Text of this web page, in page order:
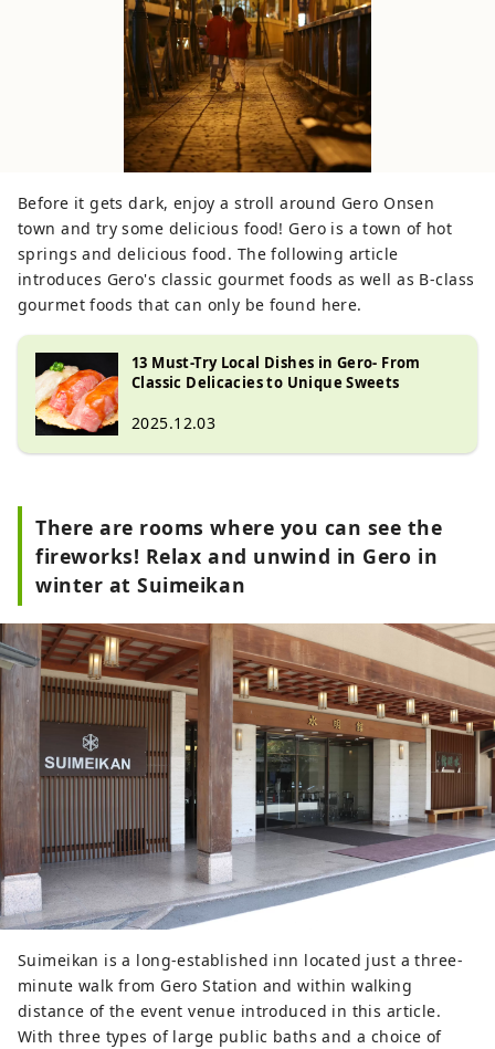
Before it gets dark, enjoy a stroll around Gero Onsen
town and try some delicious food! Gero is a town of hot
springs and delicious food. The following article
introduces Gero's classic gourmet foods as well as B-class
gourmet foods that can only be found here.
13 Must-Try Local Dishes in Gero- From
Classic Delicacies to Unique Sweets
2025.12.03
There are rooms where you can see the
fireworks! Relax and unwind in Gero in
winter at Suimeikan
Suimeikan is a long-established inn located just a three-
minute walk from Gero Station and within walking
distance of the event venue introduced in this article.
With three types of large public baths and a choice of